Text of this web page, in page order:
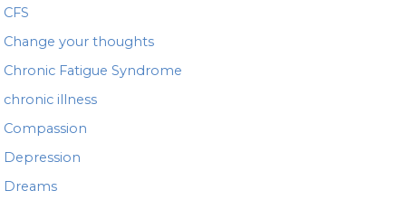
CFS
Change your thoughts
Chronic Fatigue Syndrome
chronic illness
Compassion
Depression
Dreams